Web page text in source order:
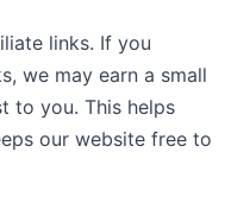
links. If you
we may earn a small
to you. This helps
our website free to